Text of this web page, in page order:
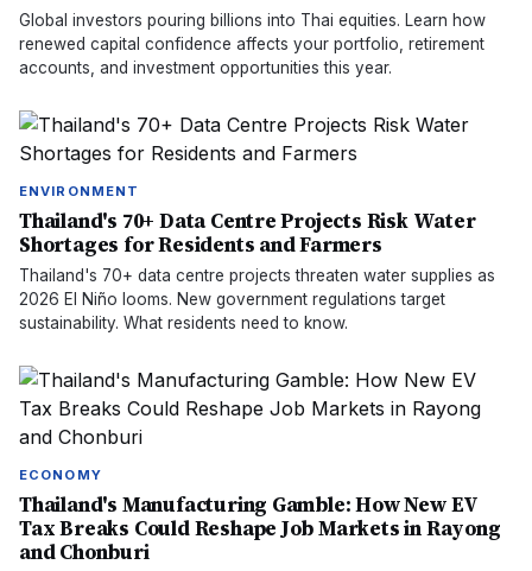
Global investors pouring billions into Thai equities. Learn how
renewed capital confidence affects your portfolio, retirement
accounts, and investment opportunities this year.
ENVIRONMENT
Thailand's 70+ Data Centre Projects Risk Water
Shortages for Residents and Farmers
Thailand's 70+ data centre projects threaten water supplies as
2026 El Niño looms. New government regulations target
sustainability. What residents need to know.
ECONOMY
Thailand's Manufacturing Gamble: How New EV
Tax Breaks Could Reshape Job Markets in Rayong
and Chonburi